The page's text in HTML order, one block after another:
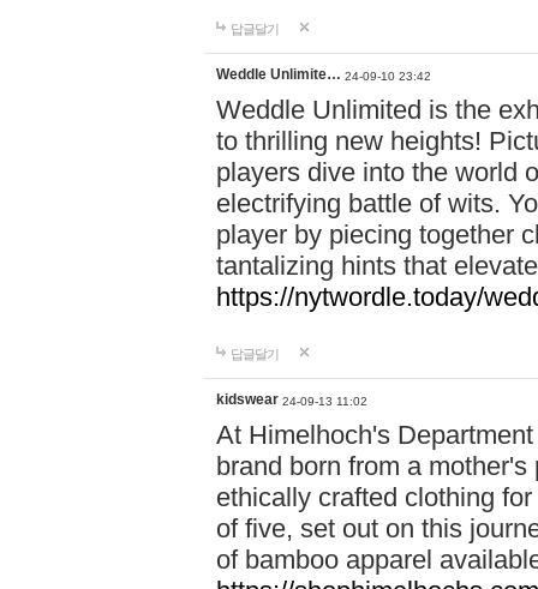
답글달기
Weddle Unlimite… 24-09-10 23:42
Weddle Unlimited is the
to thrilling new heights!
players dive into the world
electrifying battle of wits.
player by piecing together
tantalizing hints that
https://nytwordle.today/
답글달기
kidswear 24-09-13 11:02
At Himelhoch's
brand born from a
ethically crafted clothing
of five, set out on this
of bamboo apparel